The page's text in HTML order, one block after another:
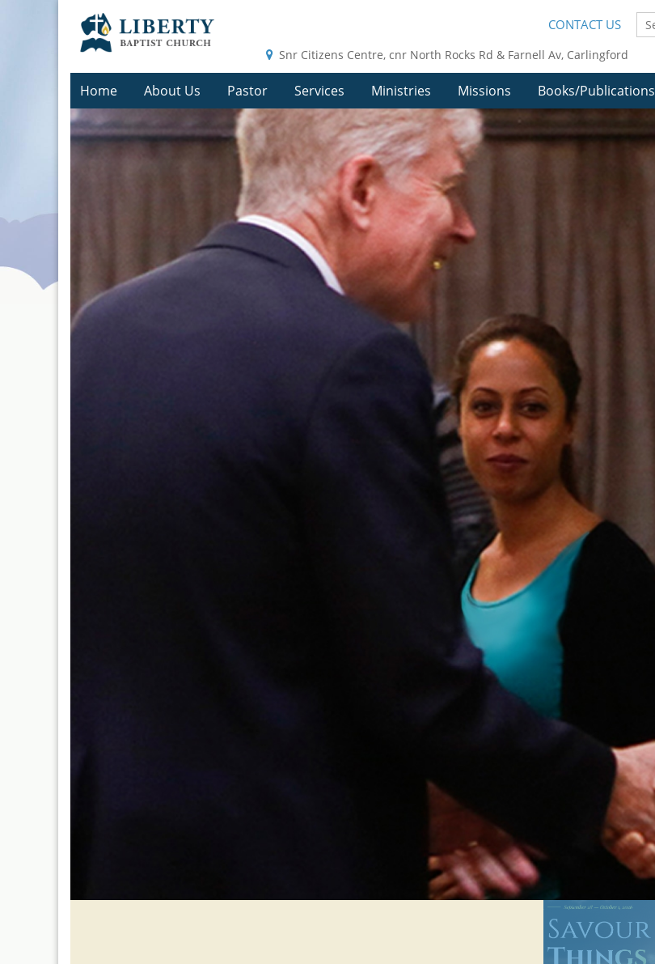
Home About Us Pastor Services Ministries Missions Books/Publications
Snr Citizens Centre, cnr North Rocks Rd & Farnell Av, Carlingford
CONTACT US